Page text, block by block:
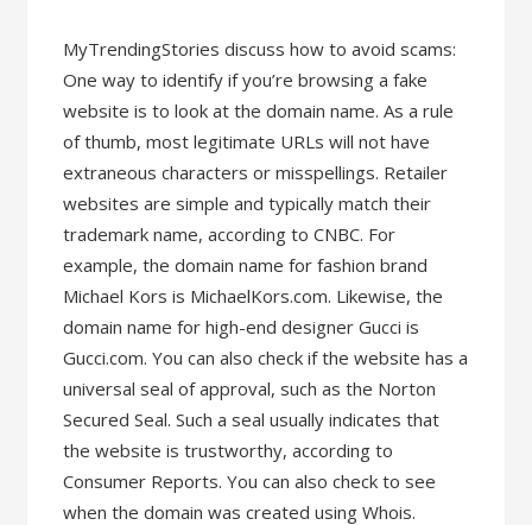
MyTrendingStories discuss how to avoid scams:
One way to identify if you’re browsing a fake
website is to look at the domain name. As a rule
of thumb, most legitimate URLs will not have
extraneous characters or misspellings. Retailer
websites are simple and typically match their
trademark name, according to CNBC. For
example, the domain name for fashion brand
Michael Kors is MichaelKors.com. Likewise, the
domain name for high-end designer Gucci is
Gucci.com. You can also check if the website has a
universal seal of approval, such as the Norton
Secured Seal. Such a seal usually indicates that
the website is trustworthy, according to
Consumer Reports. You can also check to see
when the domain was created using Whois.